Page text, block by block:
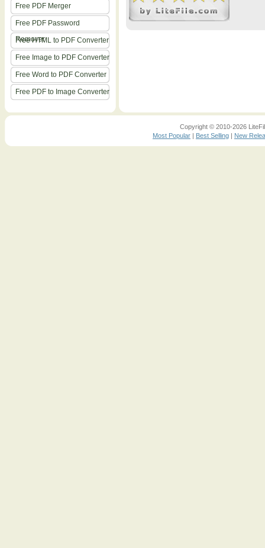
Free PDF Merger
Free PDF Password
Remover
Free HTML to PDF Converter
Free Image to PDF Converter
Free Word to PDF Converter
Free PDF to Image Converter
Copyright © 2010-2026
Most Popular | Best Selling | New